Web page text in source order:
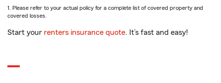
1. Please refer to your actual policy for a complete list of covered property and
covered losses.
Start your renters insurance quote. It’s fast and easy!